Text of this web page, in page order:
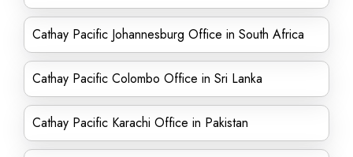
Cathay Pacific Johannesburg Office in South Africa
Cathay Pacific Colombo Office in Sri Lanka
Cathay Pacific Karachi Office in Pakistan